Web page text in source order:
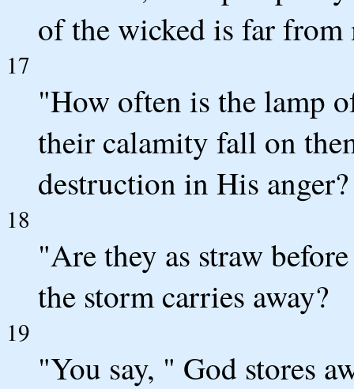
of the wicked is far from
17
"How often is the lamp
their calamity fall on
destruction in His anger?
18
"Are they as straw
the storm carries away?
19
"You say, " God stores